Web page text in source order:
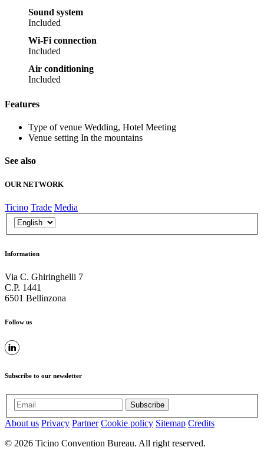
Sound system
Included
Wi-Fi connection
Included
Air conditioning
Included
Features
Type of venue Wedding, Hotel Meeting
Venue setting In the mountains
See also
OUR NETWORK
Ticino Trade Media
Information
Via C. Ghiringhelli 7
C.P. 1441
6501 Bellinzona
Follow us
Subscribe to our newsletter
Subscribe
About us Privacy Partner Cookie policy Sitemap Credits
© 2026 Ticino Convention Bureau. All right reserved.